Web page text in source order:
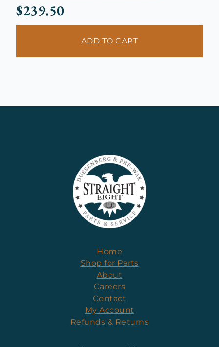
$239.50
ADD TO CART
Home
Shop for Parts
About
Careers
Contact
My Account
Refunds & Returns